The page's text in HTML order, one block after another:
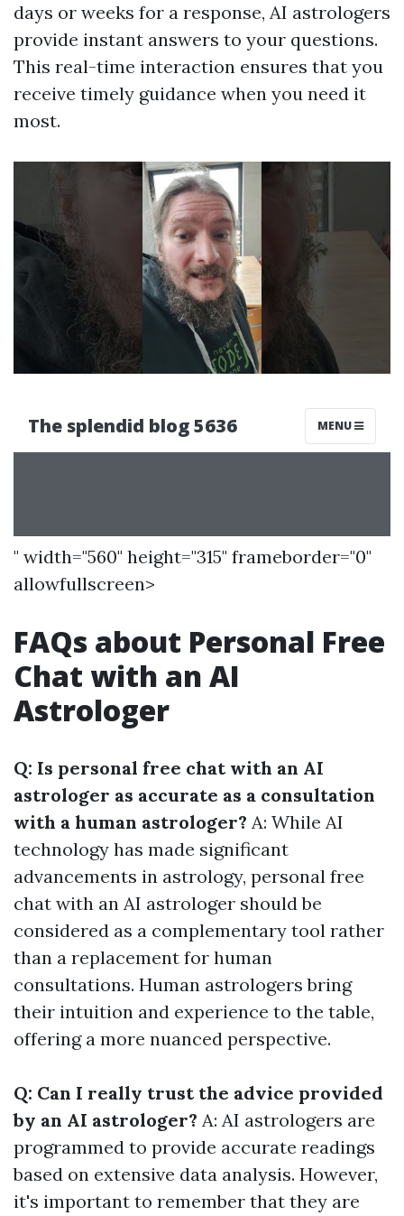
days or weeks for a response, AI astrologers
provide instant answers to your questions.
This real-time interaction ensures that you
receive timely guidance when you need it
most.
" width="560" height="315" frameborder="0"
allowfullscreen>
FAQs about Personal Free
Chat with an AI
Astrologer
Q: Is personal free chat with an AI
astrologer as accurate as a consultation
with a human astrologer? A: While AI
technology has made significant
advancements in astrology, personal free
chat with an AI astrologer should be
considered as a complementary tool rather
than a replacement for human
consultations. Human astrologers bring
their intuition and experience to the table,
offering a more nuanced perspective.
Q: Can I really trust the advice provided
by an AI astrologer? A: AI astrologers are
programmed to provide accurate readings
based on extensive data analysis. However,
it's important to remember that they are